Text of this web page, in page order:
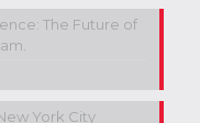
The Future of
York City